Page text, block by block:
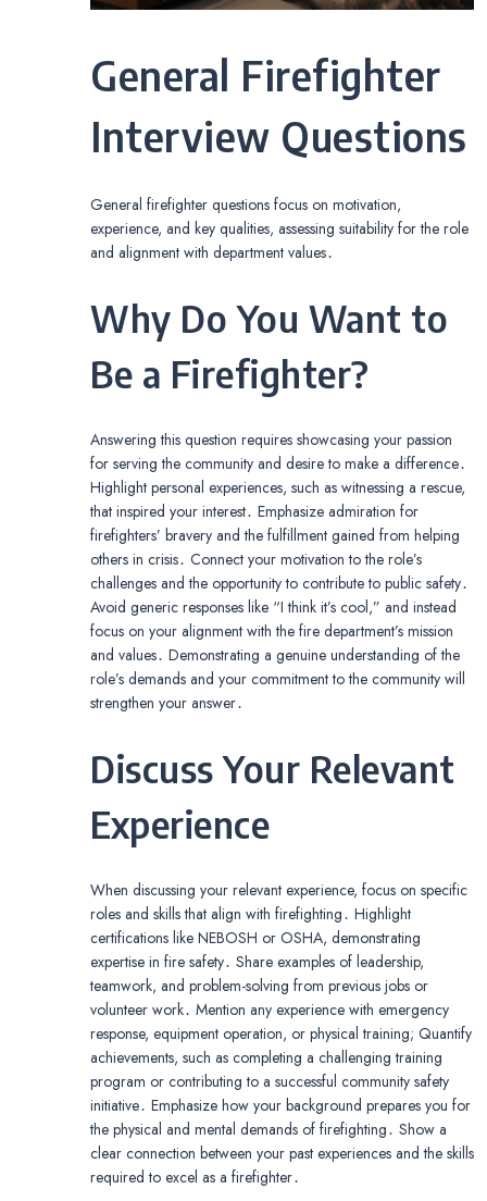
General Firefighter
Interview Questions
General firefighter questions focus on motivation,
experience, and key qualities, assessing suitability for the role
and alignment with department values․
Why Do You Want to
Be a Firefighter?
Answering this question requires showcasing your passion
for serving the community and desire to make a difference․
Highlight personal experiences, such as witnessing a rescue,
that inspired your interest․ Emphasize admiration for
firefighters’ bravery and the fulfillment gained from helping
others in crisis․ Connect your motivation to the role’s
challenges and the opportunity to contribute to public safety․
Avoid generic responses like “I think it’s cool,” and instead
focus on your alignment with the fire department’s mission
and values․ Demonstrating a genuine understanding of the
role’s demands and your commitment to the community will
strengthen your answer․
Discuss Your Relevant
Experience
When discussing your relevant experience, focus on specific
roles and skills that align with firefighting․ Highlight
certifications like NEBOSH or OSHA, demonstrating
expertise in fire safety․ Share examples of leadership,
teamwork, and problem-solving from previous jobs or
volunteer work․ Mention any experience with emergency
response, equipment operation, or physical training; Quantify
achievements, such as completing a challenging training
program or contributing to a successful community safety
initiative․ Emphasize how your background prepares you for
the physical and mental demands of firefighting․ Show a
clear connection between your past experiences and the skills
required to excel as a firefighter․